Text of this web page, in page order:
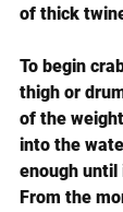
of thick
To begin
thigh or
of the
into the
enough
From the